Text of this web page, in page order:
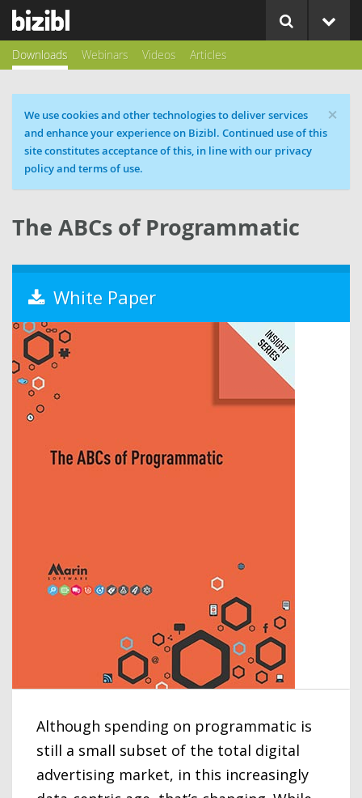
Downloads Webinars Videos Articles
×
Cookie message
We use cookies and other technologies to deliver services
and enhance your experience on Bizibl. Continued use of this
site constitutes acceptance of this, in line with our privacy
policy and terms of use.
The ABCs of Programmatic
White Paper
Although spending on programmatic is
still a small subset of the total digital
advertising market, in this increasingly